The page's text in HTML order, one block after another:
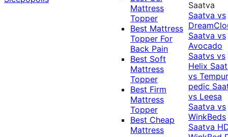
Mattress
Topper
Best Mattress
Topper For
Back Pain
Best Soft
Mattress
Topper
Best Firm
Mattress
Topper
Best Cheap
Mattress
Saatva
Saatva vs
Saatva vs
Avocado
Saatvs vs
Helix
vs
pedic
vs Leesa
Saatva vs
WinkBeds
Saatva